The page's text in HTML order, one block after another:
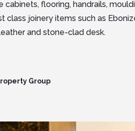
cabinets, flooring, handrails,
class joinery items such as
and stone-clad desk.
Group